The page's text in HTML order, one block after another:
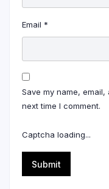
Email *
Save my name,
next time I comment.
Captcha loading...